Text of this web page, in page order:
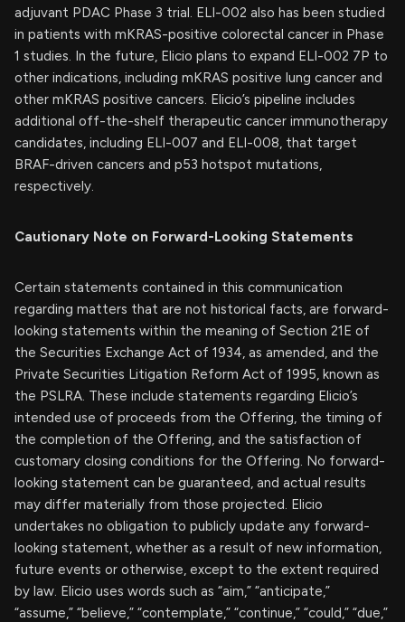
adjuvant PDAC Phase 3 trial. ELI-002 also has been studied
in patients with mKRAS-positive colorectal cancer in Phase
1 studies. In the future, Elicio plans to expand ELI-002 7P to
other indications, including mKRAS positive lung cancer and
other mKRAS positive cancers. Elicio’s pipeline includes
additional off-the-shelf therapeutic cancer immunotherapy
candidates, including ELI-007 and ELI-008, that target
BRAF-driven cancers and p53 hotspot mutations,
respectively.
Cautionary Note on Forward-Looking Statements
Certain statements contained in this communication
regarding matters that are not historical facts, are forward-
looking statements within the meaning of Section 21E of
the Securities Exchange Act of 1934, as amended, and the
Private Securities Litigation Reform Act of 1995, known as
the PSLRA. These include statements regarding Elicio’s
intended use of proceeds from the Offering, the timing of
the completion of the Offering, and the satisfaction of
customary closing conditions for the Offering. No forward-
looking statement can be guaranteed, and actual results
may differ materially from those projected. Elicio
undertakes no obligation to publicly update any forward-
looking statement, whether as a result of new information,
future events or otherwise, except to the extent required
by law. Elicio uses words such as “aim,” “anticipate,”
“assume,” “believe,” “contemplate,” “continue,” “could,” “due,”